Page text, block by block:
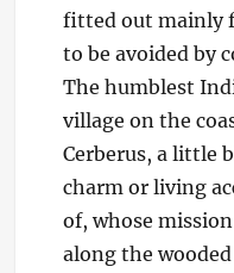
fitted out mainly
to be avoided by
The humblest
village on the
Cerberus, a little
charm or living
of, whose
along the